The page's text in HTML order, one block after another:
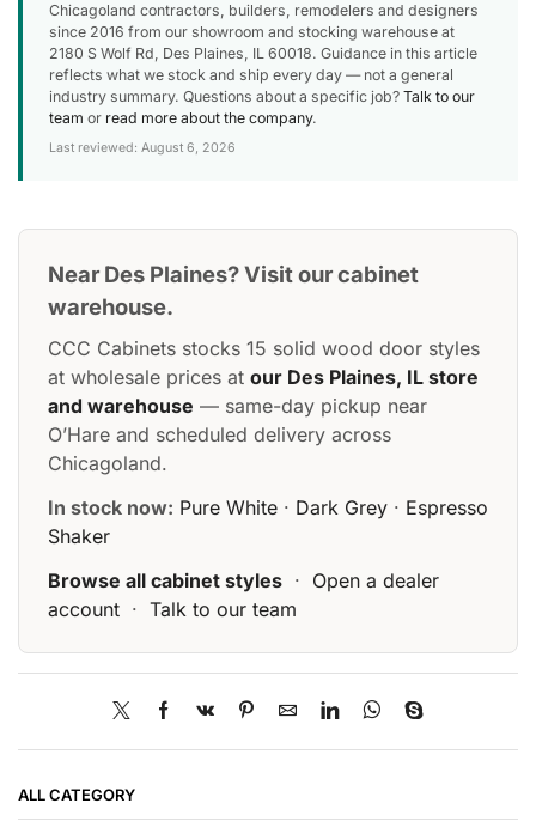
Chicagoland contractors, builders, remodelers and designers
since 2016 from our showroom and stocking warehouse at
2180 S Wolf Rd, Des Plaines, IL 60018. Guidance in this article
reflects what we stock and ship every day — not a general
industry summary. Questions about a specific job? Talk to our
team or read more about the company.
Last reviewed: August 6, 2026
Near Des Plaines? Visit our cabinet
warehouse.
CCC Cabinets stocks 15 solid wood door styles
at wholesale prices at our Des Plaines, IL store
and warehouse — same-day pickup near
O’Hare and scheduled delivery across
Chicagoland.
In stock now: Pure White · Dark Grey · Espresso
Shaker
Browse all cabinet styles · Open a dealer
account · Talk to our team
ALL CATEGORY